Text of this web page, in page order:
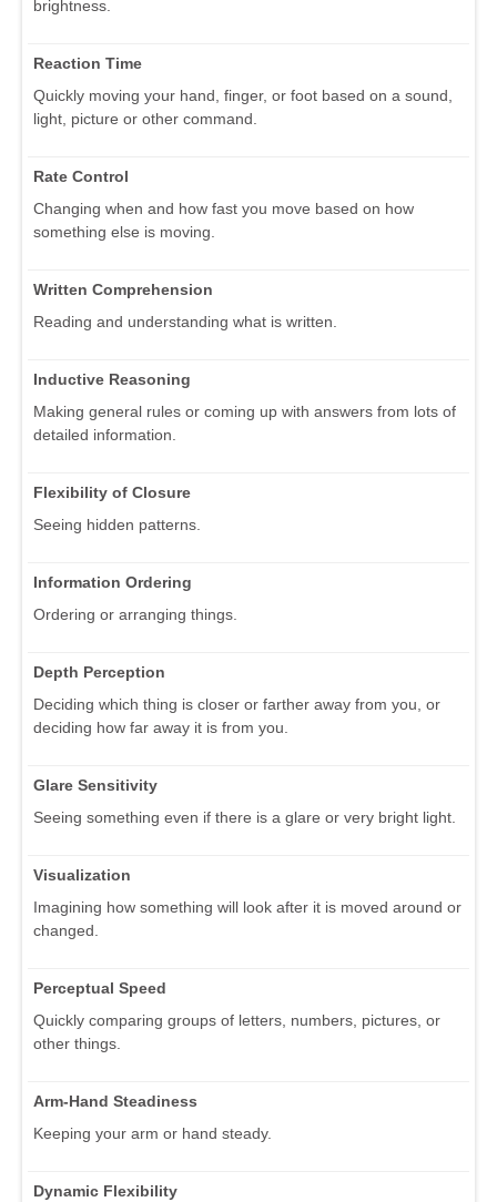
brightness.
Reaction Time
Quickly moving your hand, finger, or foot based on a sound,
light, picture or other command.
Rate Control
Changing when and how fast you move based on how
something else is moving.
Written Comprehension
Reading and understanding what is written.
Inductive Reasoning
Making general rules or coming up with answers from lots of
detailed information.
Flexibility of Closure
Seeing hidden patterns.
Information Ordering
Ordering or arranging things.
Depth Perception
Deciding which thing is closer or farther away from you, or
deciding how far away it is from you.
Glare Sensitivity
Seeing something even if there is a glare or very bright light.
Visualization
Imagining how something will look after it is moved around or
changed.
Perceptual Speed
Quickly comparing groups of letters, numbers, pictures, or
other things.
Arm-Hand Steadiness
Keeping your arm or hand steady.
Dynamic Flexibility